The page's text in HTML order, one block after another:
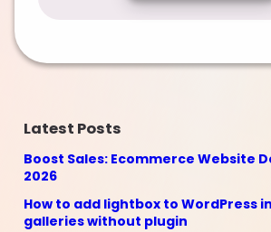
Latest Posts
Boost Sales: Ecommerce Website
2026
How to add lightbox to WordPress
galleries without plugin